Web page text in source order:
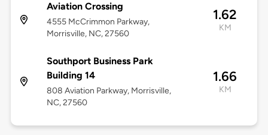
Aviation Crossing
4555 McCrimmon Parkway,
Morrisville, NC, 27560
1.62
KM
Southport Business Park
Building 14
808 Aviation Parkway, Morrisville,
NC, 27560
1.66
KM